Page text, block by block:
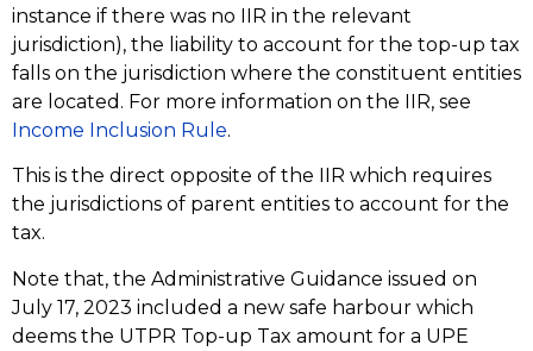
instance if there was no IIR in the relevant
jurisdiction), the liability to account for the top-up tax
falls on the jurisdiction where the constituent entities
are located. For more information on the IIR, see
Income Inclusion Rule.
This is the direct opposite of the IIR which requires
the jurisdictions of parent entities to account for the
tax.
Note that, the Administrative Guidance issued on
July 17, 2023 included a new safe harbour which
deems the UTPR Top-up Tax amount for a UPE